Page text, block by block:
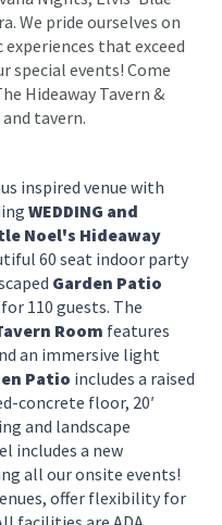
We pride ourselves on
that exceed
special events! Come
Hideaway Tavern &
tavern.
inspired venue with
WEDDING and
Noel's Hideaway
60 seat indoor party
Garden Patio
110 guests. The
Room features
an immersive light
Patio includes a raised
concrete floor, 20′
and landscape
includes a new
all our onsite events!
offer flexibility for